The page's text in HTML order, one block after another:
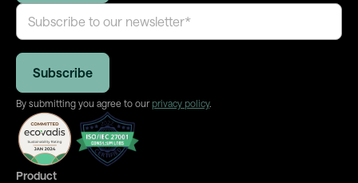
By submitting you agree to our privacy policy.
Product